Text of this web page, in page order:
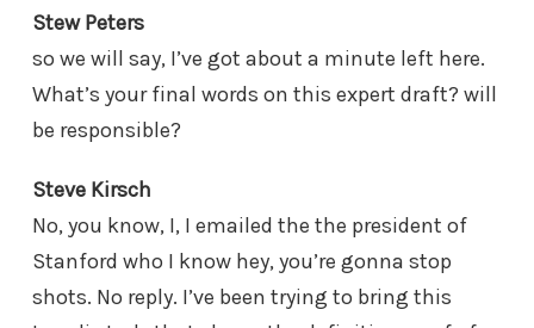
Stew Peters
so we will say, I’ve got about a minute left here.
What’s your final words on this expert draft? will
be responsible?
Steve Kirsch
No, you know, I, I emailed the the president of
Stanford who I know hey, you’re gonna stop
shots. No reply. I’ve been trying to bring this